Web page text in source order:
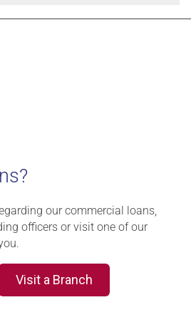
our commercial loans,
officers or visit one of our
Visit a Branch